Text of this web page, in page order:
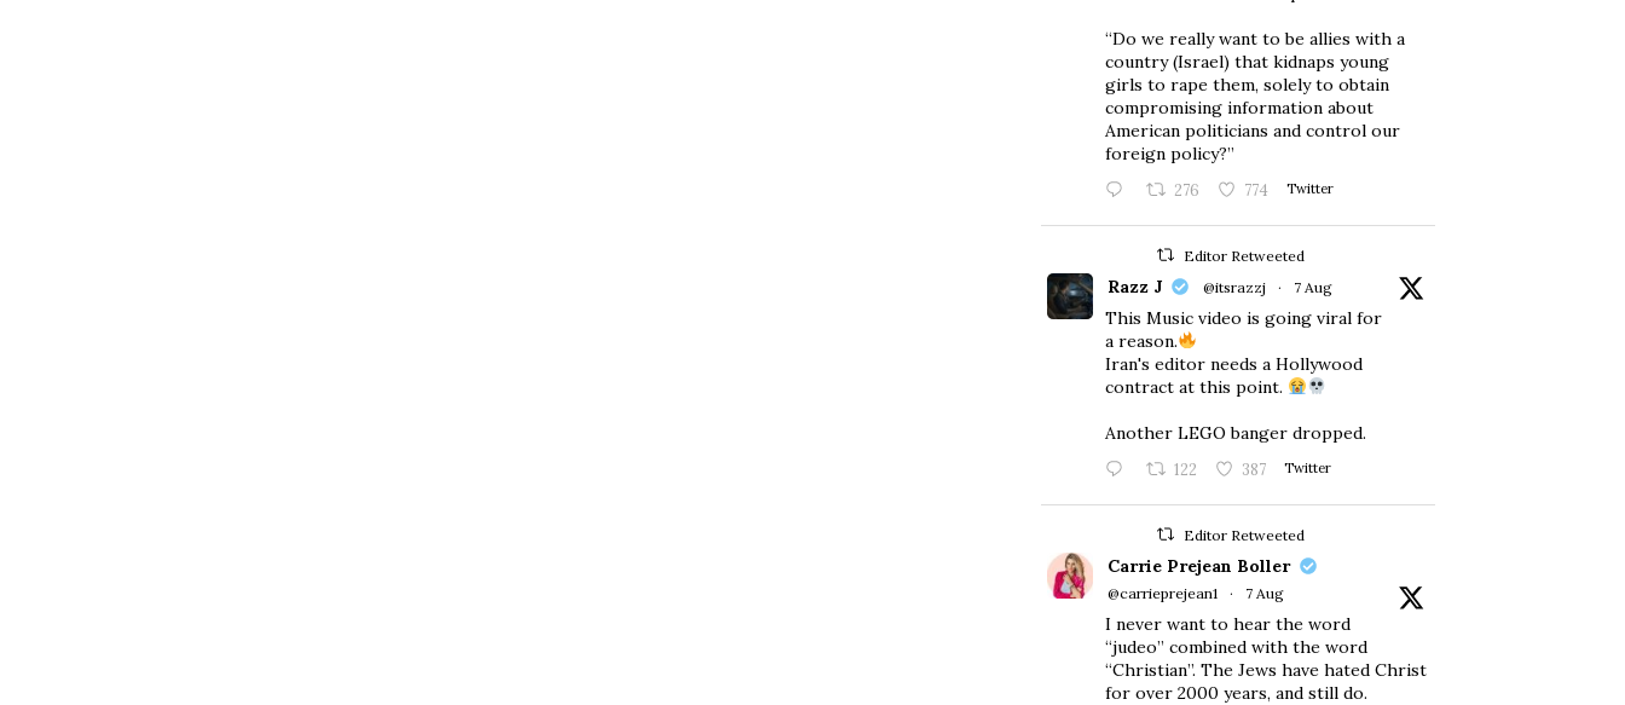
“Do we really want to be allies with a
country (Israel) that kidnaps young
girls to rape them, solely to obtain
compromising information about
American politicians and control our
foreign policy?”
276 774 Twitter
Editor Retweeted
Razz J @itsrazzj · 7 Aug
This Music video is going viral for
a reason.
Iran's editor needs a Hollywood
contract at this point.
Another LEGO banger dropped.
122 387 Twitter
Editor Retweeted
Carrie Prejean Boller
@carrieprejean1 · 7 Aug
I never want to hear the word
“judeo” combined with the word
“Christian”. The Jews have hated Christ
for over 2000 years, and still do.